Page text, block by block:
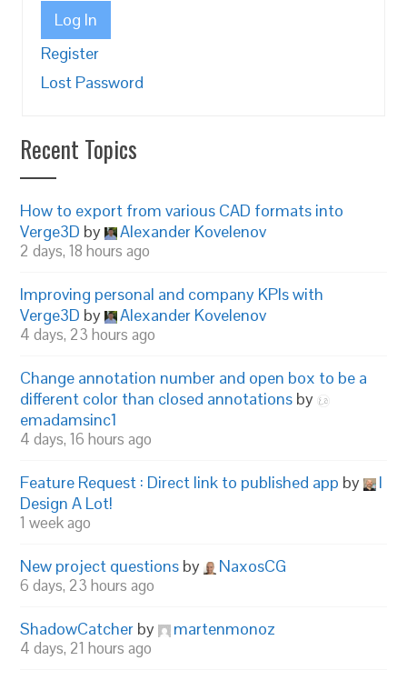
Log In
Register
Lost Password
Recent Topics
How to export from various CAD formats into
Verge3D by Alexander Kovelenov
2 days, 18 hours ago
Improving personal and company KPIs with
Verge3D by Alexander Kovelenov
4 days, 23 hours ago
Change annotation number and open box to be a
different color than closed annotations by
emadamsinc1
4 days, 16 hours ago
Feature Request : Direct link to published app by
I
Design A Lot!
1 week ago
New project questions by NaxosCG
6 days, 23 hours ago
ShadowCatcher by martenmonoz
4 days, 21 hours ago